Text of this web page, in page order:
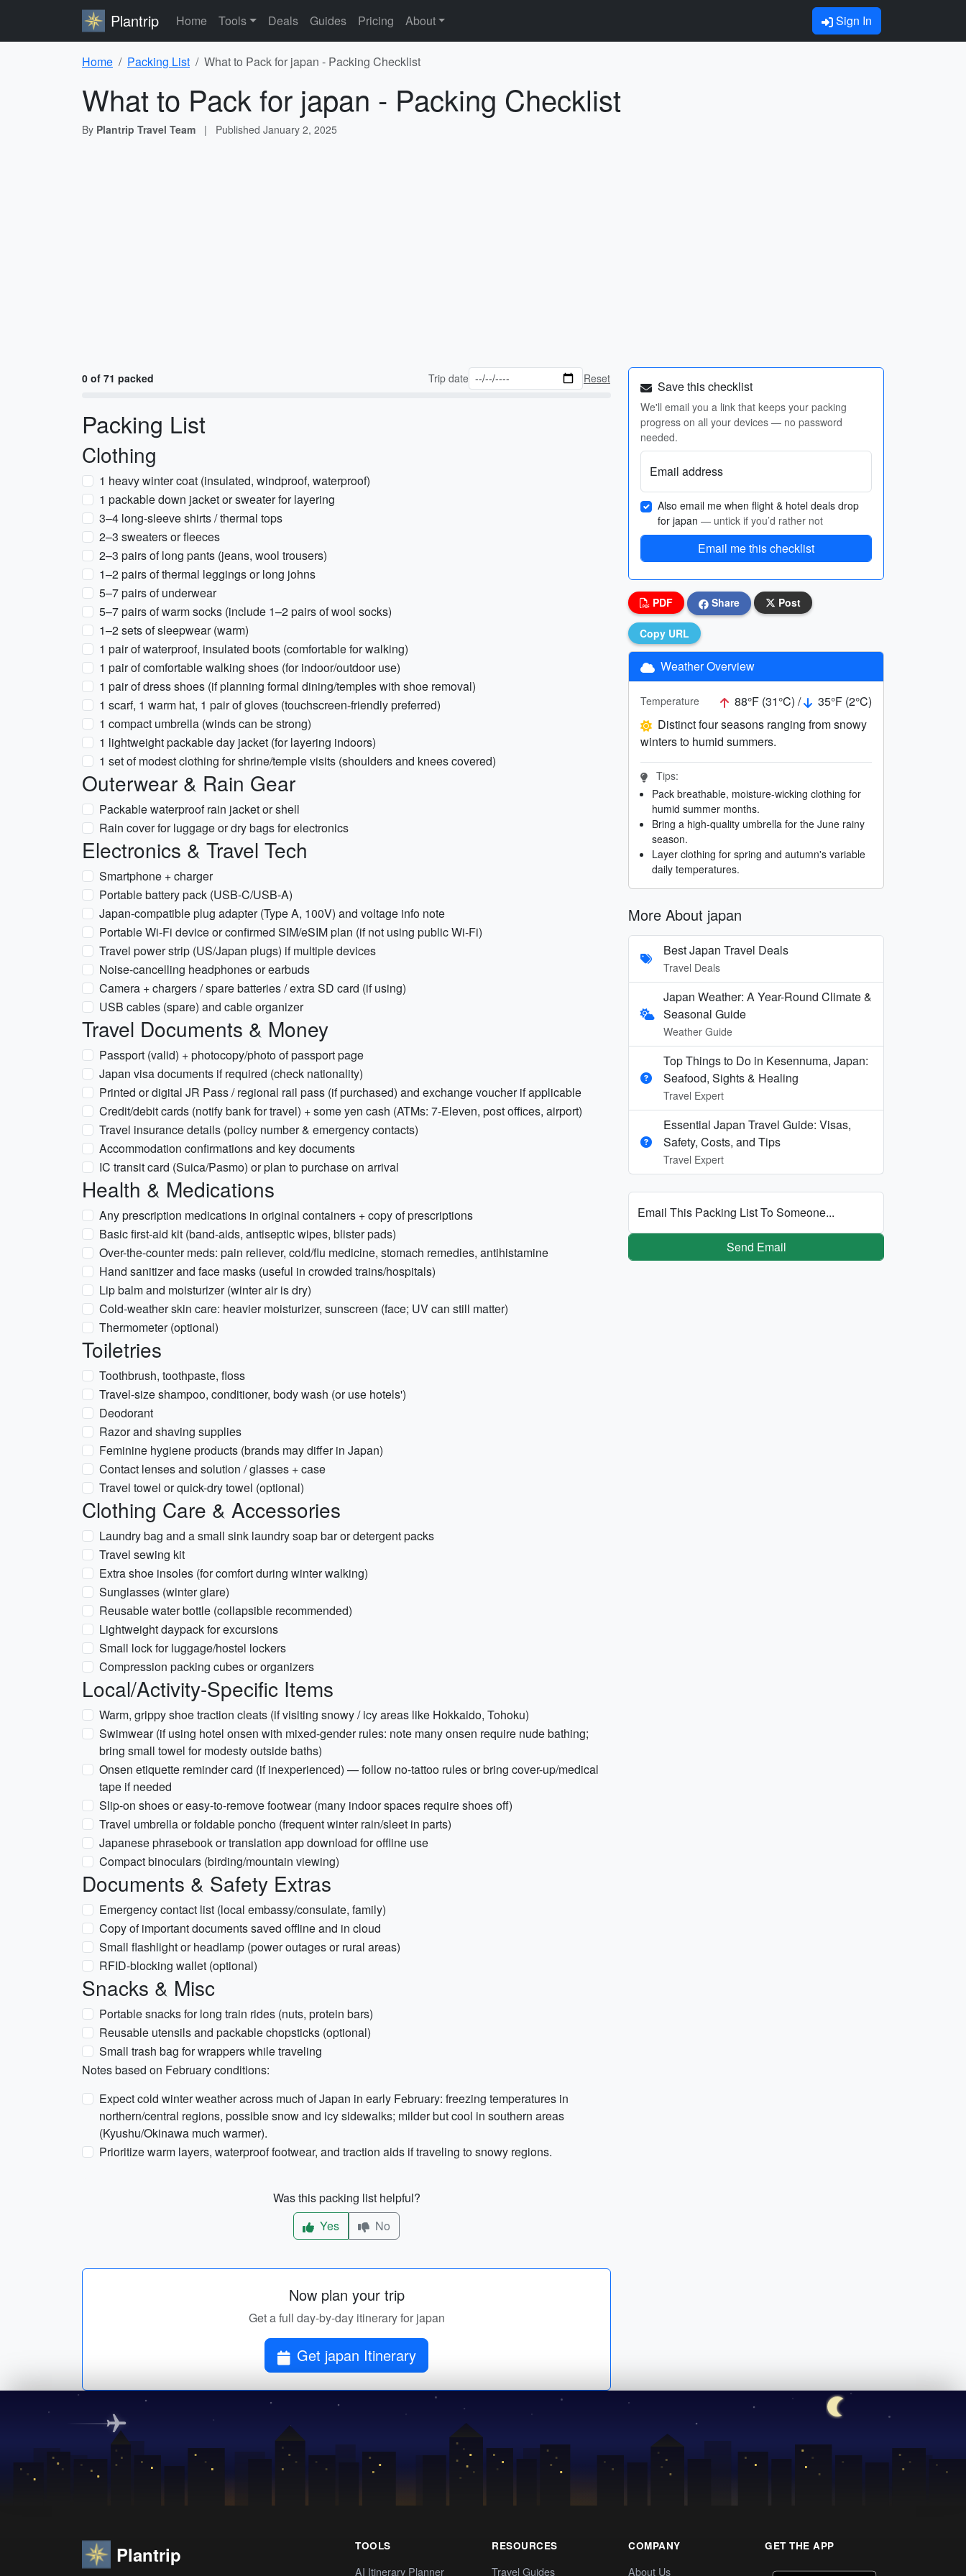
Plantrip Home Tools Deals Guides Pricing About Sign In
Home Packing List What to Pack for japan - Packing Checklist
What to Pack for japan - Packing Checklist
By Plantrip Travel Team | Published January 2, 2025
0 of 71 packed Trip date Reset
Packing List
Clothing
1 heavy winter coat (insulated, windproof, waterproof)
1 packable down jacket or sweater for layering
3–4 long-sleeve shirts / thermal tops
2–3 sweaters or fleeces
2–3 pairs of long pants (jeans, wool trousers)
1–2 pairs of thermal leggings or long johns
5–7 pairs of underwear
5–7 pairs of warm socks (include 1–2 pairs of wool socks)
1–2 sets of sleepwear (warm)
1 pair of waterproof, insulated boots (comfortable for walking)
1 pair of comfortable walking shoes (for indoor/outdoor use)
1 pair of dress shoes (if planning formal dining/temples with shoe removal)
1 scarf, 1 warm hat, 1 pair of gloves (touchscreen-friendly preferred)
1 compact umbrella (winds can be strong)
1 lightweight packable day jacket (for layering indoors)
1 set of modest clothing for shrine/temple visits (shoulders and knees covered)
Outerwear & Rain Gear
Packable waterproof rain jacket or shell
Rain cover for luggage or dry bags for electronics
Electronics & Travel Tech
Smartphone + charger
Portable battery pack (USB-C/USB-A)
Japan-compatible plug adapter (Type A, 100V) and voltage info note
Portable Wi-Fi device or confirmed SIM/eSIM plan (if not using public Wi‑Fi)
Travel power strip (US/Japan plugs) if multiple devices
Noise-cancelling headphones or earbuds
Camera + chargers / spare batteries / extra SD card (if using)
USB cables (spare) and cable organizer
Travel Documents & Money
Passport (valid) + photocopy/photo of passport page
Japan visa documents if required (check nationality)
Printed or digital JR Pass / regional rail pass (if purchased) and exchange voucher if applicable
Credit/debit cards (notify bank for travel) + some yen cash (ATMs: 7‑Eleven, post offices, airport)
Travel insurance details (policy number & emergency contacts)
Accommodation confirmations and key documents
IC transit card (Suica/Pasmo) or plan to purchase on arrival
Health & Medications
Any prescription medications in original containers + copy of prescriptions
Basic first-aid kit (band-aids, antiseptic wipes, blister pads)
Over-the-counter meds: pain reliever, cold/flu medicine, stomach remedies, antihistamine
Hand sanitizer and face masks (useful in crowded trains/hospitals)
Lip balm and moisturizer (winter air is dry)
Cold-weather skin care: heavier moisturizer, sunscreen (face; UV can still matter)
Thermometer (optional)
Toiletries
Toothbrush, toothpaste, floss
Travel-size shampoo, conditioner, body wash (or use hotels')
Deodorant
Razor and shaving supplies
Feminine hygiene products (brands may differ in Japan)
Contact lenses and solution / glasses + case
Travel towel or quick-dry towel (optional)
Clothing Care & Accessories
Laundry bag and a small sink laundry soap bar or detergent packs
Travel sewing kit
Extra shoe insoles (for comfort during winter walking)
Sunglasses (winter glare)
Reusable water bottle (collapsible recommended)
Lightweight daypack for excursions
Small lock for luggage/hostel lockers
Compression packing cubes or organizers
Local/Activity-Specific Items
Warm, grippy shoe traction cleats (if visiting snowy / icy areas like Hokkaido, Tohoku)
Swimwear (if using hotel onsen with mixed-gender rules: note many onsen require nude bathing;
bring small towel for modesty outside baths)
Onsen etiquette reminder card (if inexperienced) — follow no-tattoo rules or bring cover-up/medical
tape if needed
Slip-on shoes or easy-to-remove footwear (many indoor spaces require shoes off)
Travel umbrella or foldable poncho (frequent winter rain/sleet in parts)
Japanese phrasebook or translation app download for offline use
Compact binoculars (birding/mountain viewing)
Documents & Safety Extras
Emergency contact list (local embassy/consulate, family)
Copy of important documents saved offline and in cloud
Small flashlight or headlamp (power outages or rural areas)
RFID-blocking wallet (optional)
Snacks & Misc
Portable snacks for long train rides (nuts, protein bars)
Reusable utensils and packable chopsticks (optional)
Small trash bag for wrappers while traveling
Notes based on February conditions:
Expect cold winter weather across much of Japan in early February: freezing temperatures in
northern/central regions, possible snow and icy sidewalks; milder but cool in southern areas
(Kyushu/Okinawa much warmer).
Prioritize warm layers, waterproof footwear, and traction aids if traveling to snowy regions.
Was this packing list helpful?
Yes
No
Now plan your trip
Get a full day-by-day itinerary for japan
Get japan Itinerary
Save this checklist
We'll email you a link that keeps your packing
progress on all your devices — no password
needed.
Email address
Also email me when flight & hotel deals drop
for japan — untick if you’d rather not
Email me this checklist
PDF Share Post
Copy URL
Weather Overview
Temperature 88°F (31°C) /
35°F (2°C)
Distinct four seasons ranging from snowy
winters to humid summers.
Tips:
Pack breathable, moisture-wicking clothing for
humid summer months.
Bring a high-quality umbrella for the June rainy
season.
Layer clothing for spring and autumn's variable
daily temperatures.
More About japan
Best Japan Travel Deals
Travel Deals
Japan Weather: A Year-Round Climate &
Seasonal Guide
Weather Guide
Top Things to Do in Kesennuma, Japan:
Seafood, Sights & Healing
Travel Expert
Essential Japan Travel Guide: Visas,
Safety, Costs, and Tips
Travel Expert
Email This Packing List To Someone...
Send Email
Plantrip TOOLS
AI Itinerary Planner
RESOURCES
Travel Guides
COMPANY
About Us
GET THE APP